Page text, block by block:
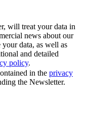
will treat your data in
news about our
your data, as well as
and detailed
policy.
in the privacy
the Newsletter.